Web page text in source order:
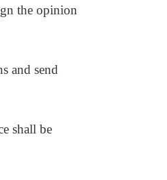
the opinion
and send
shall be